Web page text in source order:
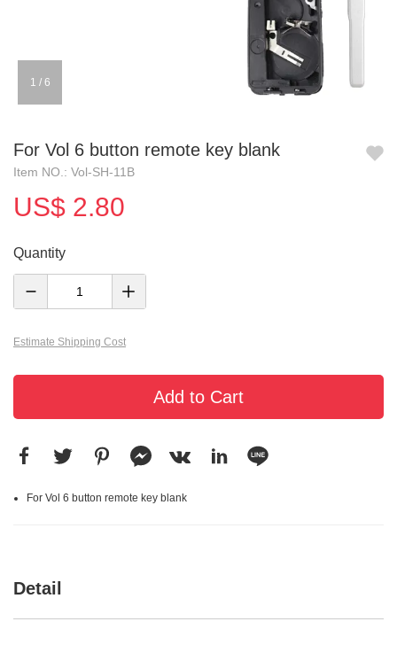
1 / 6
For Vol 6 button remote key blank
Item NO.: Vol-SH-11B
US$ 2.80
Quantity
Estimate Shipping Cost
Add to Cart
For Vol 6 button remote key blank
Detail